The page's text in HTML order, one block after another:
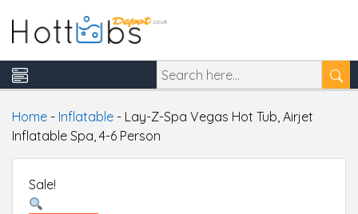
Home - Inflatable - Lay-Z-Spa Vegas Hot Tub, Airjet
Inflatable Spa, 4-6 Person
Sale!